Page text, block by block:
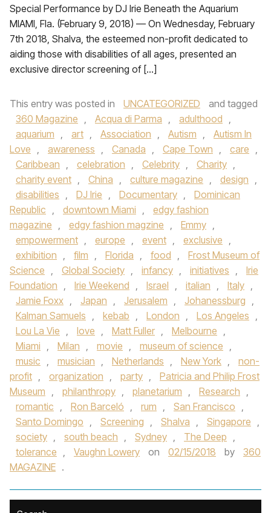
Special Performance by DJ Irie Beneath the Aquarium
MIAMI, Fla. (February 9, 2018) — On Wednesday, February
7th 2018, Shalva, the esteemed non-profit dedicated to
aiding those with disabilities of all ages, presented an
exclusive director screening of […]
This entry was posted in UNCATEGORIZED
and tagged
360 Magazine , Acqua di Parma , adulthood ,
aquarium , art , Association , Autism ,
Autism In
Love , awareness , Canada , Cape Town , care ,
Caribbean , celebration , Celebrity , Charity ,
charity event , China , culture magazine , design ,
disabilities , DJ Irie , Documentary ,
Dominican
Republic , downtown Miami ,
edgy fashion
magazine , edgy fashion magzine , Emmy ,
empowerment , europe , event , exclusive ,
exhibition , film , Florida , food ,
Frost Museum of
Science , Global Society , infancy , initiatives ,
Irie
Foundation , Irie Weekend , Israel , italian , Italy ,
Jamie Foxx , Japan , Jerusalem , Johanessburg ,
Kalman Samuels , kebab , London , Los Angeles ,
Lou La Vie , love , Matt Fuller , Melbourne ,
Miami , Milan , movie , museum of science ,
music , musician , Netherlands , New York ,
non-
profit , organization , party ,
Patricia and Philip Frost
Museum , philanthropy , planetarium , Research ,
romantic , Ron Barceló , rum , San Francisco ,
Santo Domingo , Screening , Shalva , Singapore ,
society , south beach , Sydney , The Deep ,
tolerance , Vaughn Lowery on 02/15/2018 by
360
MAGAZINE .